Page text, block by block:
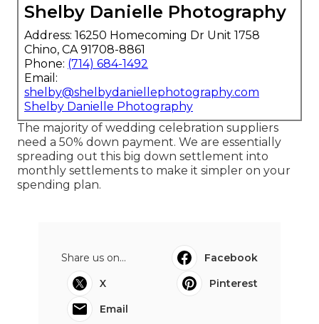
Shelby Danielle Photography
Address: 16250 Homecoming Dr Unit 1758
Chino, CA 91708-8861
Phone: (714) 684-1492
Email:
shelby@shelbydaniellephotography.com
Shelby Danielle Photography
The majority of wedding celebration suppliers
need a 50% down payment. We are essentially
spreading out this big down settlement into
monthly settlements to make it simpler on your
spending plan.
Share us on...
Facebook
X
Pinterest
Email